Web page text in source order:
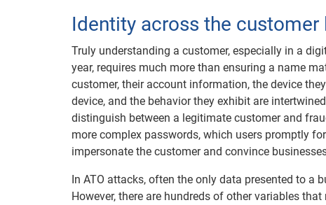
Identity across the
Truly understanding a customer, especially in a
year, requires much more than ensuring a name
customer, their account information, the device
device, and the behavior they exhibit are
distinguish between a legitimate customer and
more complex passwords, which users promptly
impersonate the customer and convince
In ATO attacks, often the only data presented to a
However, there are hundreds of other variables